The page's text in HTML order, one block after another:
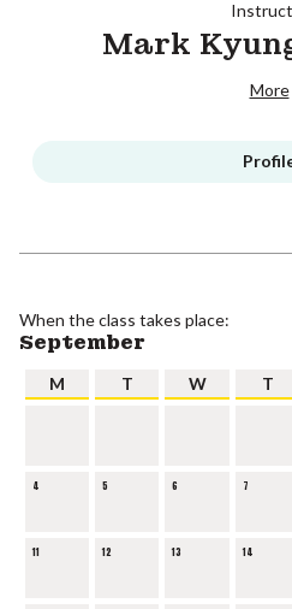
Mark
More
When the class takes place:
September
M T W T
4 5 6 7
11 12 13 14